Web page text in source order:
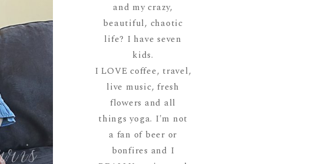
and my crazy,
beautiful, chaotic
life? I have seven
kids.
I LOVE coffee, travel,
live music, fresh
flowers and all
things yoga. I'm not
a fan of beer or
bonfires and I